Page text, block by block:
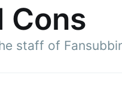
Cons
staff of